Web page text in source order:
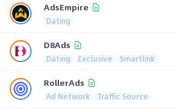
AdsEmpire
Dating
D8Ads
Dating Exclusive Smartlink
RollerAds
Ad Network Traffic Source